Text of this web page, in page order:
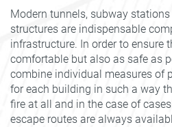
Modern tunnels, subway
structures are indispensable
infrastructure. In order to ensure
comfortable but also as safe as
combine individual measures of
for each building in such a way
fire at all and in the case of
escape routes are always